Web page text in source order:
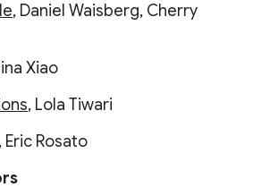
, Daniel Waisberg, Cherry
Xiao
, Lola Tiwari
, Eric Rosato